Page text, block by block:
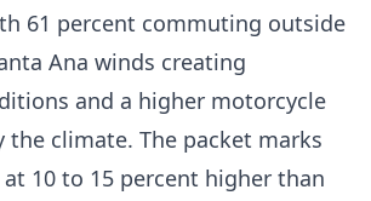
61 percent commuting outside
Ana winds creating
and a higher motorcycle
the climate. The packet marks
at 10 to 15 percent higher than